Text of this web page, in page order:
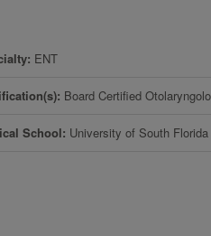
ENT
Board Certified
School University of South